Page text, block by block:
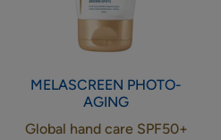
MELASCREEN PHOTO-
AGING
Global hand care SPF50+